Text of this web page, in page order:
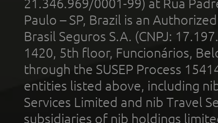
21.346.969/0001-99) at Rua
Paulo – SP, Brazil is an
Brasil Seguros S.A. (CNPJ:
1420, 5th floor, Funcionários,
through the SUSEP Process
entities listed above, including
Services Limited and nib Travel
subsidiaries of nib holdings